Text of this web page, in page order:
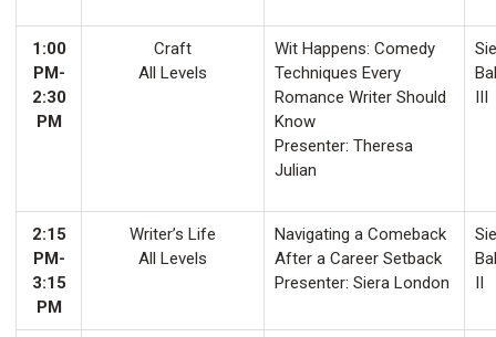
1:00
PM-
2:30
PM
Craft
All Levels
Wit Happens: Comedy
Techniques Every
Romance Writer Should
Know
Presenter: Theresa
Julian
III
2:15
PM-
3:15
PM
Writer’s Life
All Levels
Navigating a Comeback
After a Career Setback
Presenter: Siera London
II